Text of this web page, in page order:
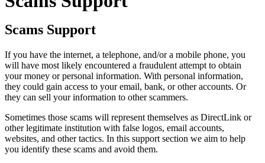
Scams Support
If you have the internet, a telephone, and/or a mobile phone, you
will have most likely encountered a fraudulent attempt to obtain
your money or personal information. With personal information,
they could gain access to your email, bank, or other accounts. Or
they can sell your information to other scammers.
Sometimes those scams will represent themselves as DirectLink or
other legitimate institution with false logos, email accounts,
websites, and other tactics. In this support section we aim to help
you identify these scams and avoid them.